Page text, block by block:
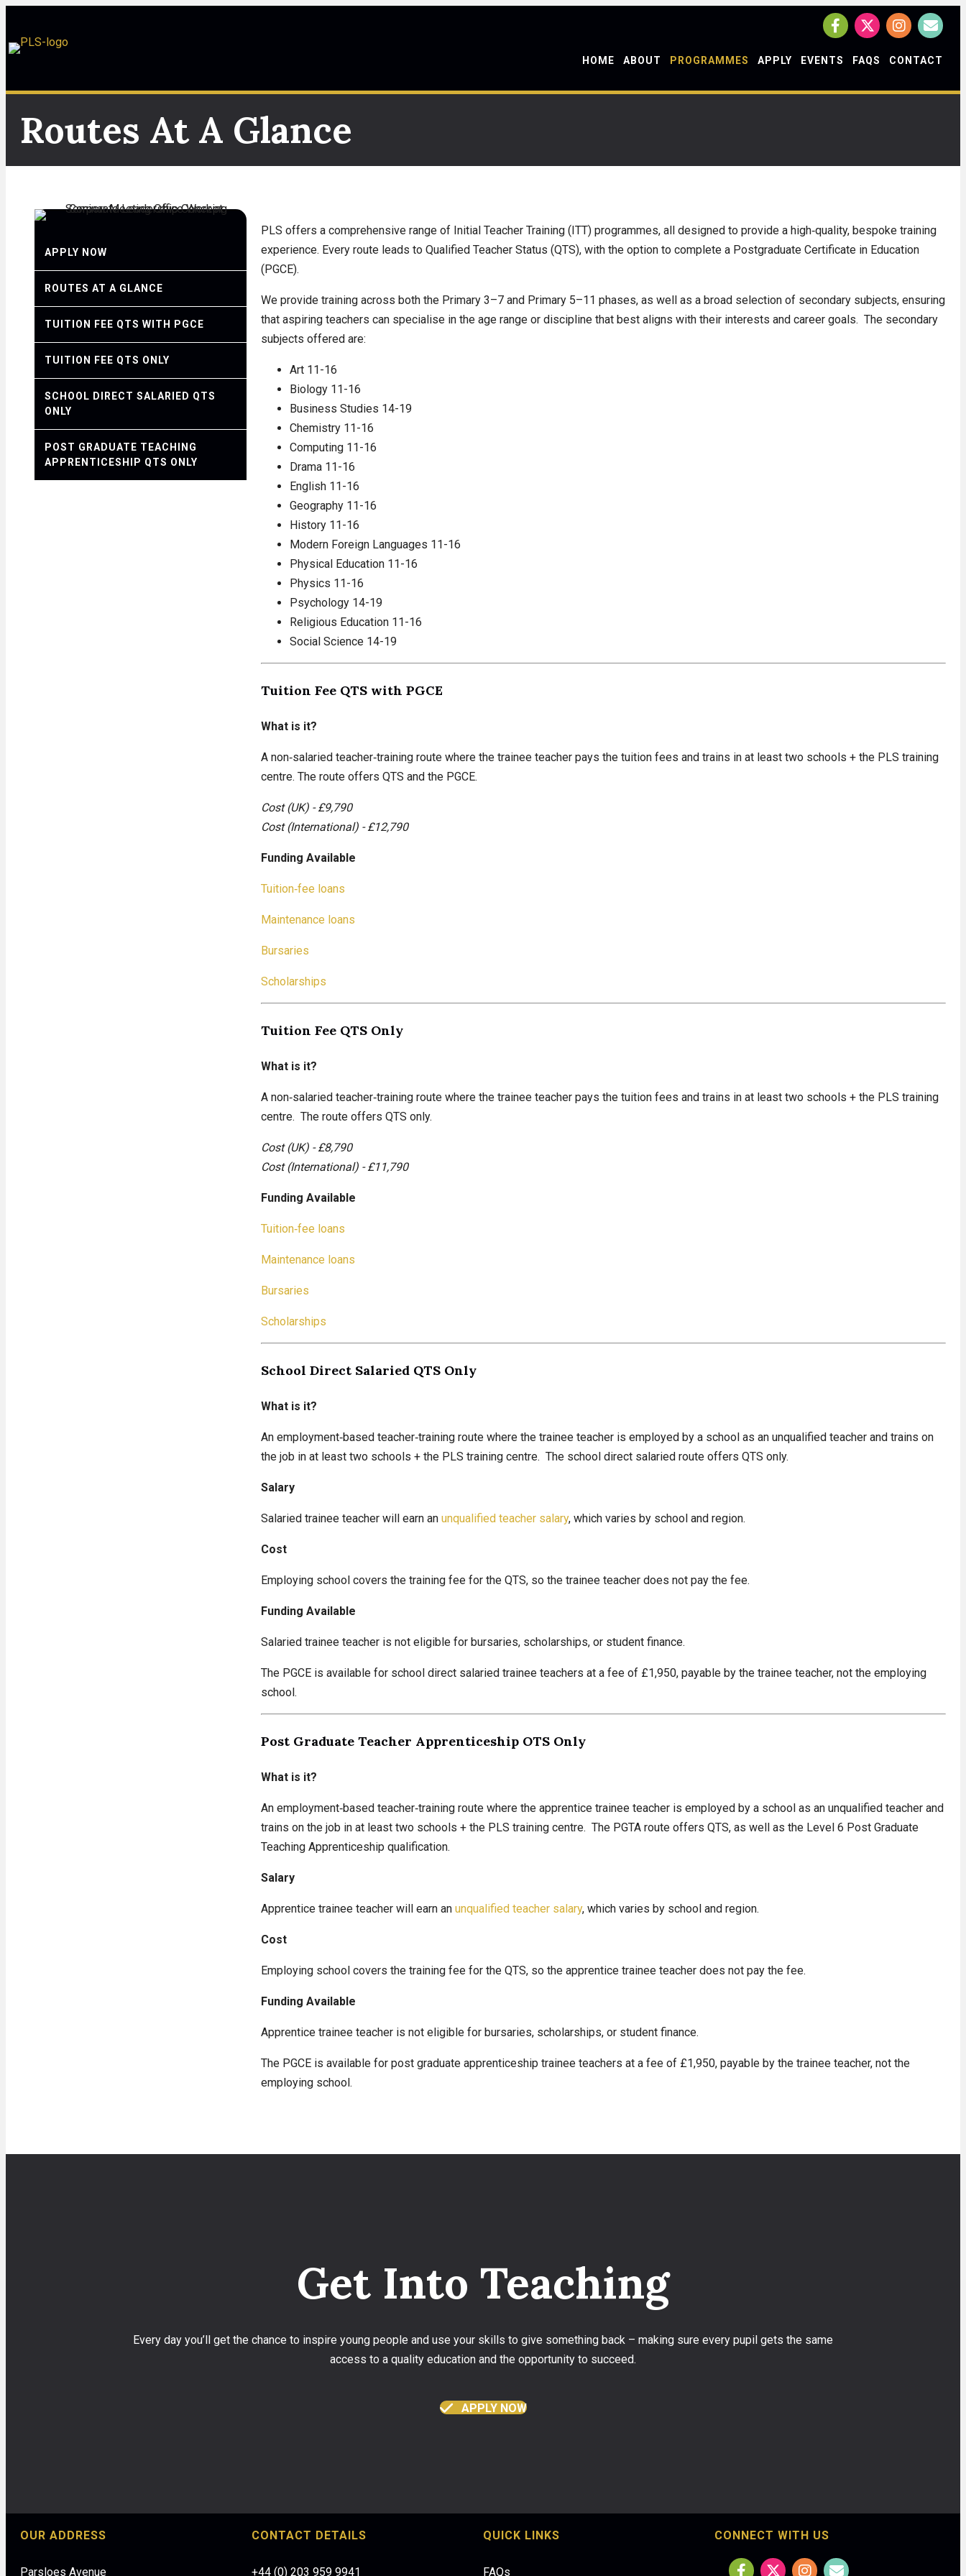
HOME ABOUT PROGRAMMES APPLY EVENTS FAQS CONTACT
Routes At A Glance
APPLY NOW
ROUTES AT A GLANCE
TUITION FEE QTS WITH PGCE
TUITION FEE QTS ONLY
SCHOOL DIRECT SALARIED QTS
ONLY
POST GRADUATE TEACHING
APPRENTICESHIP QTS ONLY
PLS offers a comprehensive range of Initial Teacher Training (ITT) programmes, all designed to provide a high‑quality, bespoke training
experience. Every route leads to Qualified Teacher Status (QTS), with the option to complete a Postgraduate Certificate in Education
(PGCE).
We provide training across both the Primary 3–7 and Primary 5–11 phases, as well as a broad selection of secondary subjects, ensuring
that aspiring teachers can specialise in the age range or discipline that best aligns with their interests and career goals. The secondary
subjects offered are:
Art 11-16
Biology 11-16
Business Studies 14-19
Chemistry 11-16
Computing 11-16
Drama 11-16
English 11-16
Geography 11-16
History 11-16
Modern Foreign Languages 11-16
Physical Education 11-16
Physics 11-16
Psychology 14-19
Religious Education 11-16
Social Science 14-19
Tuition Fee QTS with PGCE
What is it?
A non‑salaried teacher‑training route where the trainee teacher pays the tuition fees and trains in at least two schools + the PLS training
centre. The route offers QTS and the PGCE.
Cost (UK) - £9,790
Cost (International) - £12,790
Funding Available
Tuition‑fee loans
Maintenance loans
Bursaries
Scholarships
Tuition Fee QTS Only
What is it?
A non‑salaried teacher‑training route where the trainee teacher pays the tuition fees and trains in at least two schools + the PLS training
centre. The route offers QTS only.
Cost (UK) - £8,790
Cost (International) - £11,790
Funding Available
Tuition‑fee loans
Maintenance loans
Bursaries
Scholarships
School Direct Salaried QTS Only
What is it?
An employment‑based teacher‑training route where the trainee teacher is employed by a school as an unqualified teacher and trains on
the job in at least two schools + the PLS training centre. The school direct salaried route offers QTS only.
Salary
Salaried trainee teacher will earn an unqualified teacher salary, which varies by school and region.
Cost
Employing school covers the training fee for the QTS, so the trainee teacher does not pay the fee.
Funding Available
Salaried trainee teacher is not eligible for bursaries, scholarships, or student finance.
The PGCE is available for school direct salaried trainee teachers at a fee of £1,950, payable by the trainee teacher, not the employing
school.
Post Graduate Teacher Apprenticeship OTS Only
What is it?
An employment‑based teacher‑training route where the apprentice trainee teacher is employed by a school as an unqualified teacher and
trains on the job in at least two schools + the PLS training centre. The PGTA route offers QTS, as well as the Level 6 Post Graduate
Teaching Apprenticeship qualification.
Salary
Apprentice trainee teacher will earn an unqualified teacher salary, which varies by school and region.
Cost
Employing school covers the training fee for the QTS, so the apprentice trainee teacher does not pay the fee.
Funding Available
Apprentice trainee teacher is not eligible for bursaries, scholarships, or student finance.
The PGCE is available for post graduate apprenticeship trainee teachers at a fee of £1,950, payable by the trainee teacher, not the
employing school.
Get Into Teaching
Every day you’ll get the chance to inspire young people and use your skills to give something back – making sure every pupil gets the same
access to a quality education and the opportunity to succeed.
APPLY NOW
OUR ADDRESS
Parsloes Avenue
CONTACT DETAILS
+44 (0) 203 959 9941
QUICK LINKS
FAQs
CONNECT WITH US